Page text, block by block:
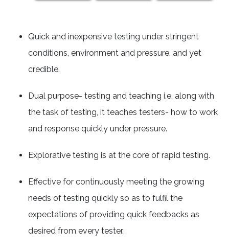
Quick and inexpensive testing under stringent
conditions, environment and pressure, and yet
credible.
Dual purpose- testing and teaching i.e. along with
the task of testing, it teaches testers- how to work
and response quickly under pressure.
Explorative testing is at the core of rapid testing.
Effective for continuously meeting the growing
needs of testing quickly so as to fulfil the
expectations of providing quick feedbacks as
desired from every tester.